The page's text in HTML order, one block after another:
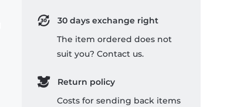
30 days exchange right
The item ordered does not
suit you? Contact us.
Return policy
Costs for sending back items